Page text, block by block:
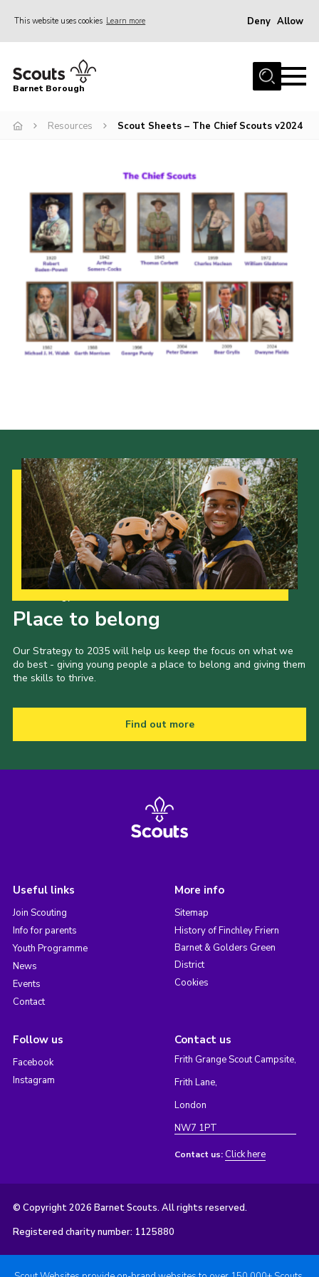
This website uses cookies Learn more Deny Allow
Home
Info for parents
International
District venues
Gallery
Contact
Info for volunteers
Cookies
Barnet Borough
Resources Scout Sheets – The Chief Scouts v2024
Place to belong
Our Strategy to 2035 will help us keep the focus on what we
do best - giving young people a place to belong and giving them
the skills to thrive.
Find out more
Useful links
Join Scouting
Info for parents
Youth Programme
News
Events
Contact
More info
Sitemap
History of Finchley Friern
Barnet & Golders Green
District
Cookies
Follow us
Facebook
Instagram
Contact us
Frith Grange Scout Campsite,
Frith Lane,
London
NW7 1PT
Contact us: Click here
© Copyright 2026 Barnet Scouts. All rights reserved.
Registered charity number: 1125880